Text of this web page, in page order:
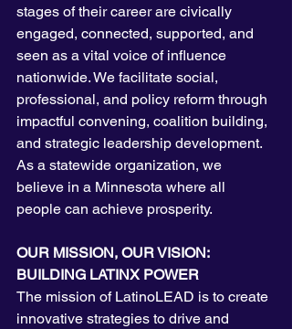
stages of their career are civically
engaged, connected, supported, and
seen as a vital voice of influence
nationwide. We facilitate social,
professional, and policy reform through
impactful convening, coalition building,
and strategic leadership development.
As a statewide organization, we
believe in a Minnesota where all
people can achieve prosperity.
OUR MISSION, OUR VISION:
BUILDING LATINX POWER
The mission of LatinoLEAD is to create
innovative strategies to drive and